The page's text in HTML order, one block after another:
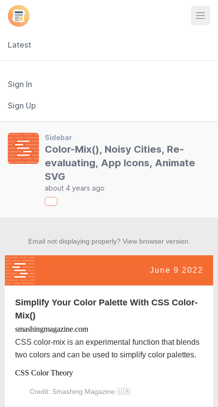
Latest
Sign In
Sign Up
Sidebar
Color-Mix(), Noisy Cities, Re-
evaluating, App Icons, Animate
SVG
about 4 years ago